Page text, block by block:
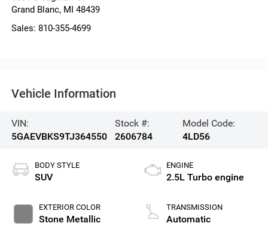
Grand Blanc, MI 48439
Sales: 810-355-4699
Vehicle Information
VIN:
5GAEVBKS9TJ364550
Stock #:
2606784
Model Code:
4LD56
BODY STYLE
SUV
EXTERIOR COLOR
Stone Metallic
ENGINE
2.5L Turbo engine
TRANSMISSION
Automatic